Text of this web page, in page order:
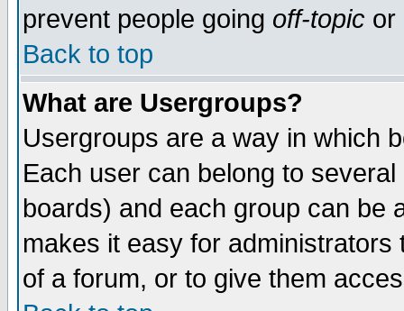
prevent people going off-topic or
Back to top
What are Usergroups?
Usergroups are a way in which
Each user can belong to
boards) and each group can be
makes it easy for
of a forum, or to give them